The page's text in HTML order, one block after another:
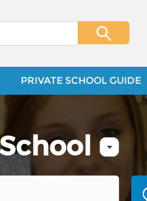
PRIVATE SCHOOL GUIDE